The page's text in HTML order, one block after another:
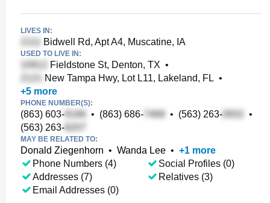
LIVES IN:
Bidwell Rd, Apt A4, Muscatine, IA
USED TO LIVE IN:
Fieldstone St, Denton, TX •
New Tampa Hwy, Lot L11, Lakeland, FL •
+5 more
PHONE NUMBER(S):
(863) 603- • (863) 686- • (563) 263-
•
(563) 263-
MAY BE RELATED TO:
Donald Ziegenhorn • Wanda Lee • +1 more
Phone Numbers (4)
Addresses (7)
Email Addresses (0)
Social Profiles (0)
Relatives (3)